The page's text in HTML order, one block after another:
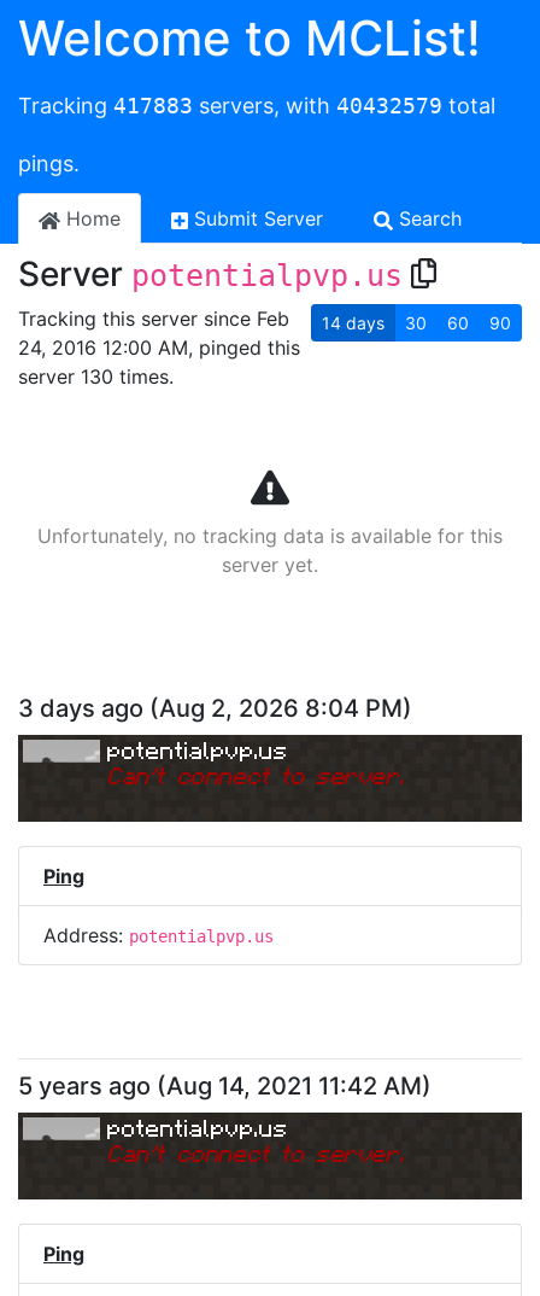
Welcome to MCList!
Tracking 417883 servers, with 40432579 total
pings.
Home Submit Server Search
Server potentialpvp.us
Tracking this server since Feb
24, 2016 12:00 AM, pinged this
server 130 times.
14 days 30 60 90
Unfortunately, no tracking data is available for this
server yet.
3 days ago (Aug 2, 2026 8:04 PM)
potentialpvp.us
Can't connect to server.
Ping
Address: potentialpvp.us
5 years ago (Aug 14, 2021 11:42 AM)
potentialpvp.us
Can't connect to server.
Ping